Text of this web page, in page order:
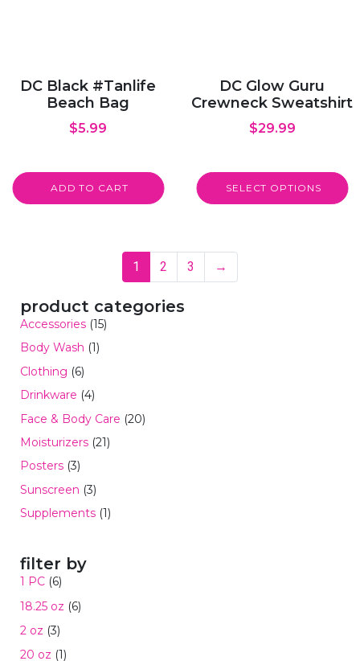
product categories
Accessories (15)
Body Wash (1)
Clothing (6)
Drinkware (4)
Face & Body Care (20)
Moisturizers (21)
Posters (3)
Sunscreen (3)
Supplements (1)
filter by
1 PC (6)
18.25 oz (6)
2 oz (3)
20 oz (1)
DC Black #Tanlife
Beach Bag
$5.99
ADD TO CART
DC Glow Guru
Crewneck Sweatshirt
$29.99
SELECT OPTIONS
1 2 3 →